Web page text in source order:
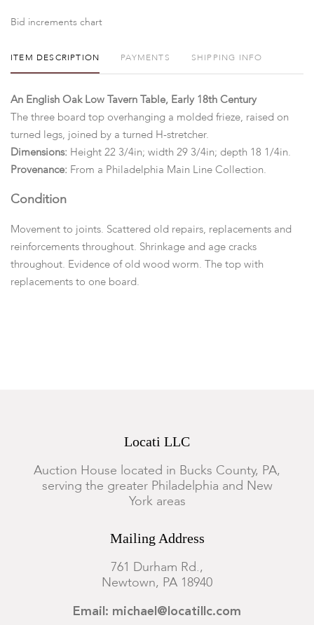
Bid increments chart
ITEM DESCRIPTION PAYMENTS SHIPPING INFO
An English Oak Low Tavern Table, Early 18th Century
The three board top overhanging a molded frieze, raised on
turned legs, joined by a turned H-stretcher.
Dimensions: Height 22 3/4in; width 29 3/4in; depth 18 1/4in.
Provenance: From a Philadelphia Main Line Collection.
Condition
Movement to joints. Scattered old repairs, replacements and
reinforcements throughout. Shrinkage and age cracks
throughout. Evidence of old wood worm. The top with
replacements to one board.
Locati LLC
Auction House located in Bucks County, PA,
serving the greater Philadelphia and New
York areas
Mailing Address
761 Durham Rd.,
Newtown, PA 18940
Email: michael@locatillc.com